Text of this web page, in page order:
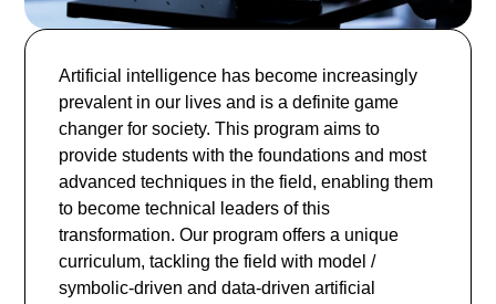
Artificial intelligence has become increasingly
prevalent in our lives and is a definite game
changer for society. This program aims to
provide students with the foundations and most
advanced techniques in the field, enabling them
to become technical leaders of this
transformation. Our program offers a unique
curriculum, tackling the field with model /
symbolic-driven and data-driven artificial